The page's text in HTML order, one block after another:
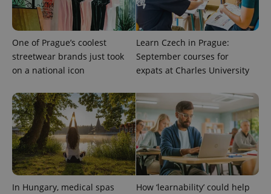
One of Prague’s coolest
streetwear brands just took
on a national icon
Learn Czech in Prague:
September courses for
expats at Charles University
In Hungary, medical spas
How ‘learnability’ could help
CookieScriptConsent
CookieScript